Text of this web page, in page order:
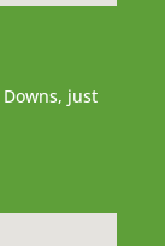
just